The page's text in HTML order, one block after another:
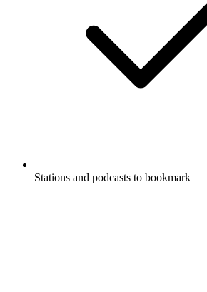
Stations and podcasts to bookmark